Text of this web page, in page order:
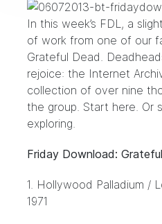
In this week’s FDL, a
of work from one of our
Grateful Dead.
rejoice: the Internet
collection of over nine
the group. Start here. Or
exploring.
Friday Download:
1. Hollywood Palladium /
1971